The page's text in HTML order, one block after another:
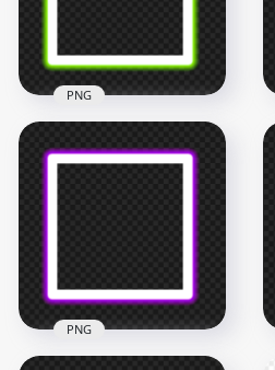
HD Green Neon
PNG
PNG